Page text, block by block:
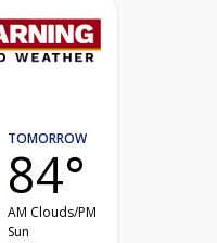
TOMORROW
84°
AM Clouds/PM
Sun